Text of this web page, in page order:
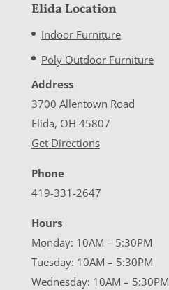
Elida Location
Indoor Furniture
Poly Outdoor Furniture
Address
3700 Allentown Road
Elida, OH 45807
Get Directions
Phone
419-331-2647
Hours
Monday: 10AM – 5:30PM
Tuesday: 10AM – 5:30PM
Wednesday: 10AM – 5:30PM